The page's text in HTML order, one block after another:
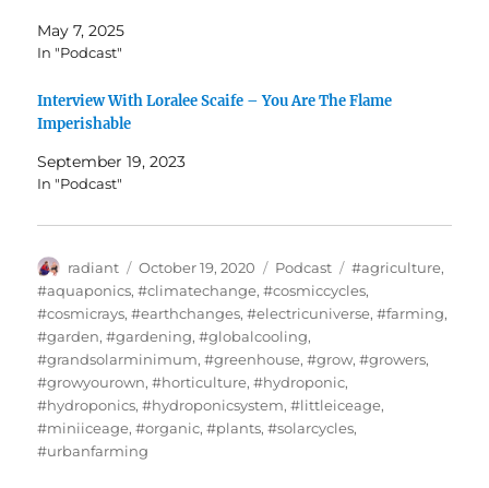
May 7, 2025
In "Podcast"
Interview With Loralee Scaife – You Are The Flame
Imperishable
September 19, 2023
In "Podcast"
Author
radiant
Posted
on
October 19, 2020 Categories
Podcast Tags
#agriculture,
#aquaponics,#climatechange,#cosmiccycles,
#cosmicrays,#earthchanges,#electricuniverse,#farming,
#garden,#gardening,#globalcooling,
#grandsolarminimum,#greenhouse,#grow,#growers,
#growyourown,#horticulture,#hydroponic,
#hydroponics,#hydroponicsystem,#littleiceage,
#miniiceage,#organic,#plants,#solarcycles,
#urbanfarming